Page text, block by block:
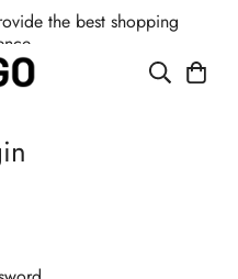
the best shopping